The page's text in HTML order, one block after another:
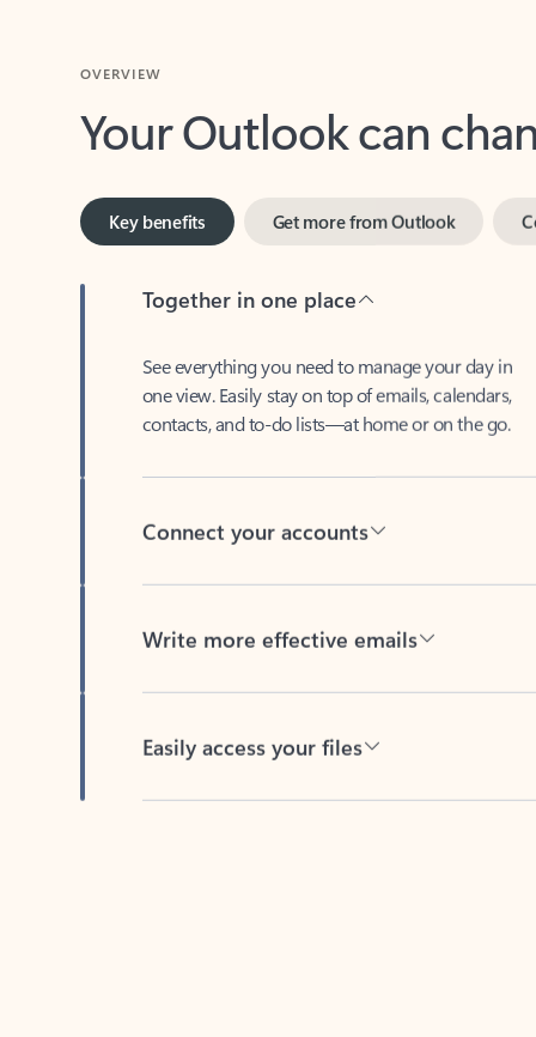
Your Outlook can
Key benefits
one view. Easily stay on top of emails, calendars,
contacts, and to-do lists—at home or on the go.